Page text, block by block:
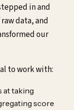
in and
data, and
our
to work with:
at taking
score